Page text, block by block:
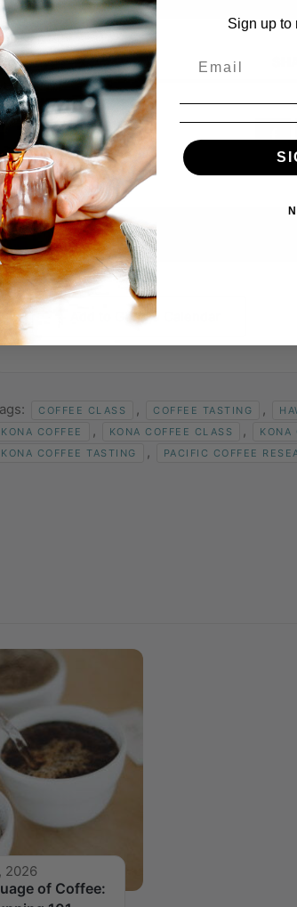
+ Add to Google Calendar
COFFEE CLASS , COFFEE TASTING ,
KONA COFFEE , KONA COFFEE CLASS , KONA
KONA COFFEE TASTING , PACIFIC COFFEE
2026
of Coffee:
Sign up to